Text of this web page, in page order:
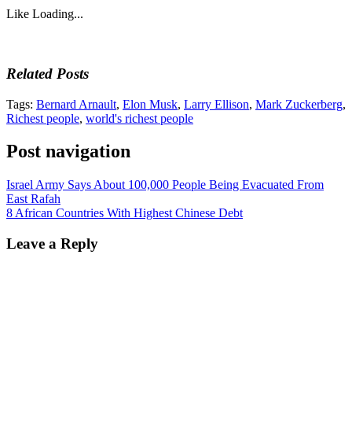
Like Loading...
Related Posts
Tags: Bernard Arnault, Elon Musk, Larry Ellison, Mark Zuckerberg,
Richest people, world's richest people
Post navigation
Israel Army Says About 100,000 People Being Evacuated From
East Rafah
8 African Countries With Highest Chinese Debt
Leave a Reply